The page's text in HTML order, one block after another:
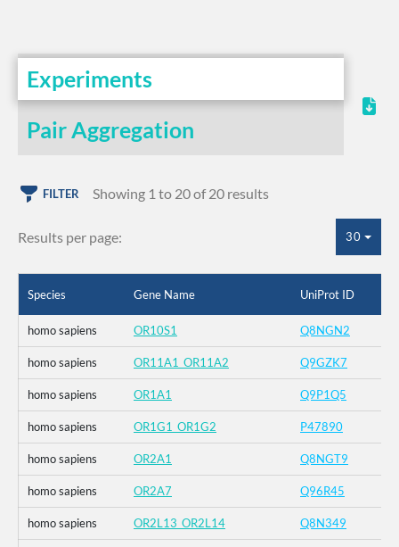
Experiments
Pair Aggregation
FILTER Showing 1 to 20 of 20 results
Results per page: 30
Species Gene Name UniProt ID
homo sapiens OR10S1 Q8NGN2
homo sapiens OR11A1_OR11A2 Q9GZK7
homo sapiens OR1A1 Q9P1Q5
homo sapiens OR1G1_OR1G2 P47890
homo sapiens OR2A1 Q8NGT9
homo sapiens OR2A7 Q96R45
homo sapiens OR2L13_OR2L14 Q8N349